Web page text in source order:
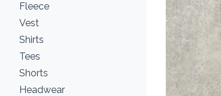
Fleece
Vest
Shirts
Tees
Shorts
Headwear